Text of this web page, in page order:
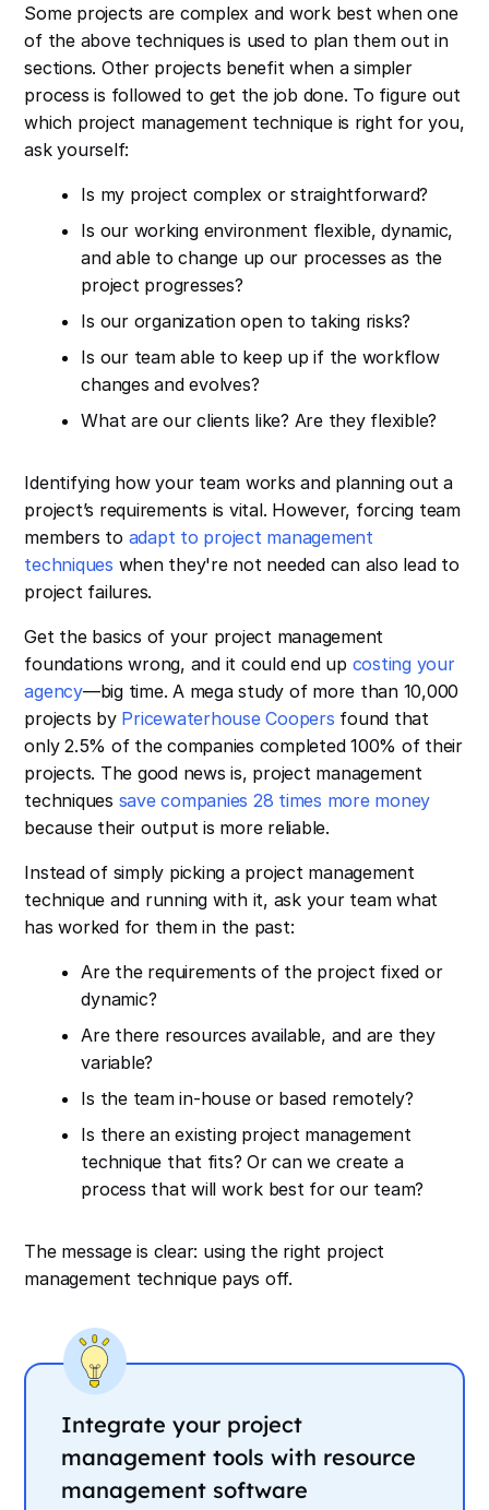
Some projects are complex and work best when one
of the above techniques is used to plan them out in
sections. Other projects benefit when a simpler
process is followed to get the job done. To figure out
which project management technique is right for you,
ask yourself:
Is my project complex or straightforward?
Is our working environment flexible, dynamic,
and able to change up our processes as the
project progresses?
Is our organization open to taking risks?
Is our team able to keep up if the workflow
changes and evolves?
What are our clients like? Are they flexible?
Identifying how your team works and planning out a
project’s requirements is vital. However, forcing team
members to adapt to project management
techniques when they're not needed can also lead to
project failures.
Get the basics of your project management
foundations wrong, and it could end up costing your
agency—big time. A mega study of more than 10,000
projects by Pricewaterhouse Coopers found that
only 2.5% of the companies completed 100% of their
projects. The good news is, project management
techniques save companies 28 times more money
because their output is more reliable.
Instead of simply picking a project management
technique and running with it, ask your team what
has worked for them in the past:
Are the requirements of the project fixed or
dynamic?
Are there resources available, and are they
variable?
Is the team in-house or based remotely?
Is there an existing project management
technique that fits? Or can we create a
process that will work best for our team?
The message is clear: using the right project
management technique pays off.
Integrate your project
management tools with resource
management software